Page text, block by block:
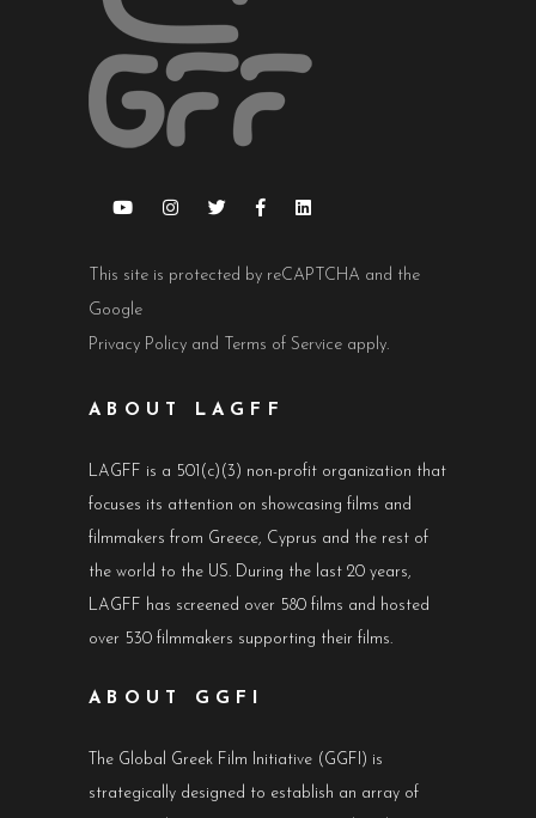
This site is protected by reCAPTCHA and the
Google
Privacy Policy and Terms of Service apply.
ABOUT LAGFF
LAGFF is a 501(c)(3) non-profit organization that
focuses its attention on showcasing films and
filmmakers from Greece, Cyprus and the rest of
the world to the US. During the last 20 years,
LAGFF has screened over 580 films and hosted
over 530 filmmakers supporting their films.
ABOUT GGFI
The Global Greek Film Initiative (GGFI) is
strategically designed to establish an array of